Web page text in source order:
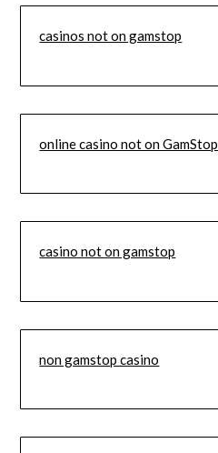
casinos not on gamstop
online casino not on GamStop
casino not on gamstop
non gamstop casino